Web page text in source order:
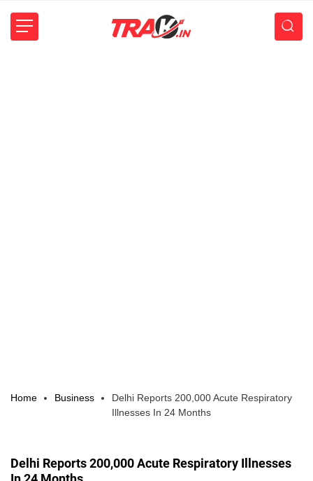
Home Business
Delhi Reports 200,000 Acute Respiratory
Illnesses In 24 Months
Delhi Reports 200,000 Acute Respiratory Illnesses